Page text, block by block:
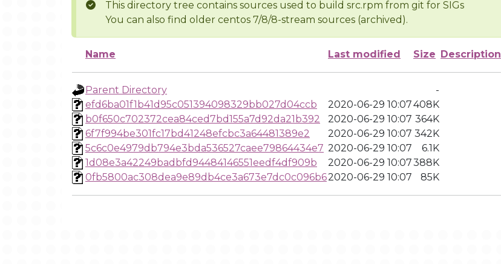
This directory tree contains sources used to build src.rpm from git for SIGs
You can also find older centos 7/8/8-stream sources (archived).
Name Last modified Size Description
Parent Directory
-
efd6ba01f1b41d95c051394098329bb027d04ccb
2020-06-29 10:07408K
b0f650c702372cea84ced7bd155a7d92da21b392
2020-06-29 10:07 364K
6f7f994be301fc17bd41248efcbc3a64481389e2
2020-06-29 10:07 342K
5c6c0e4979db794e3bda536527caee79864434e7 2020-06-29 10:07
6.1K
1d08e3a42249badbfd94484146551eedf4df909b
2020-06-29 10:07388K
0fb5800ac308dea9e89db4ce3a673e7dc0c096b62020-06-29 10:07 85K